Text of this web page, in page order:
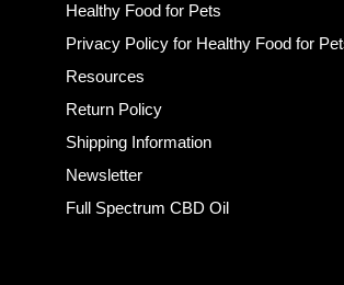
Healthy Food for Pets
Privacy Policy for Healthy Food for
Resources
Return Policy
Shipping Information
Newsletter
Full Spectrum CBD Oil